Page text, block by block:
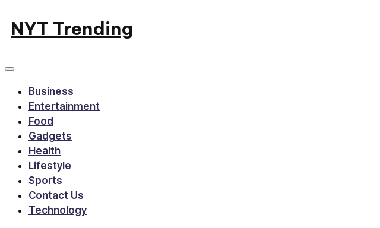
Skip
to
NYT Trending
Business
Entertainment
Food
Gadgets
Health
Lifestyle
Sports
Contact Us
Technology